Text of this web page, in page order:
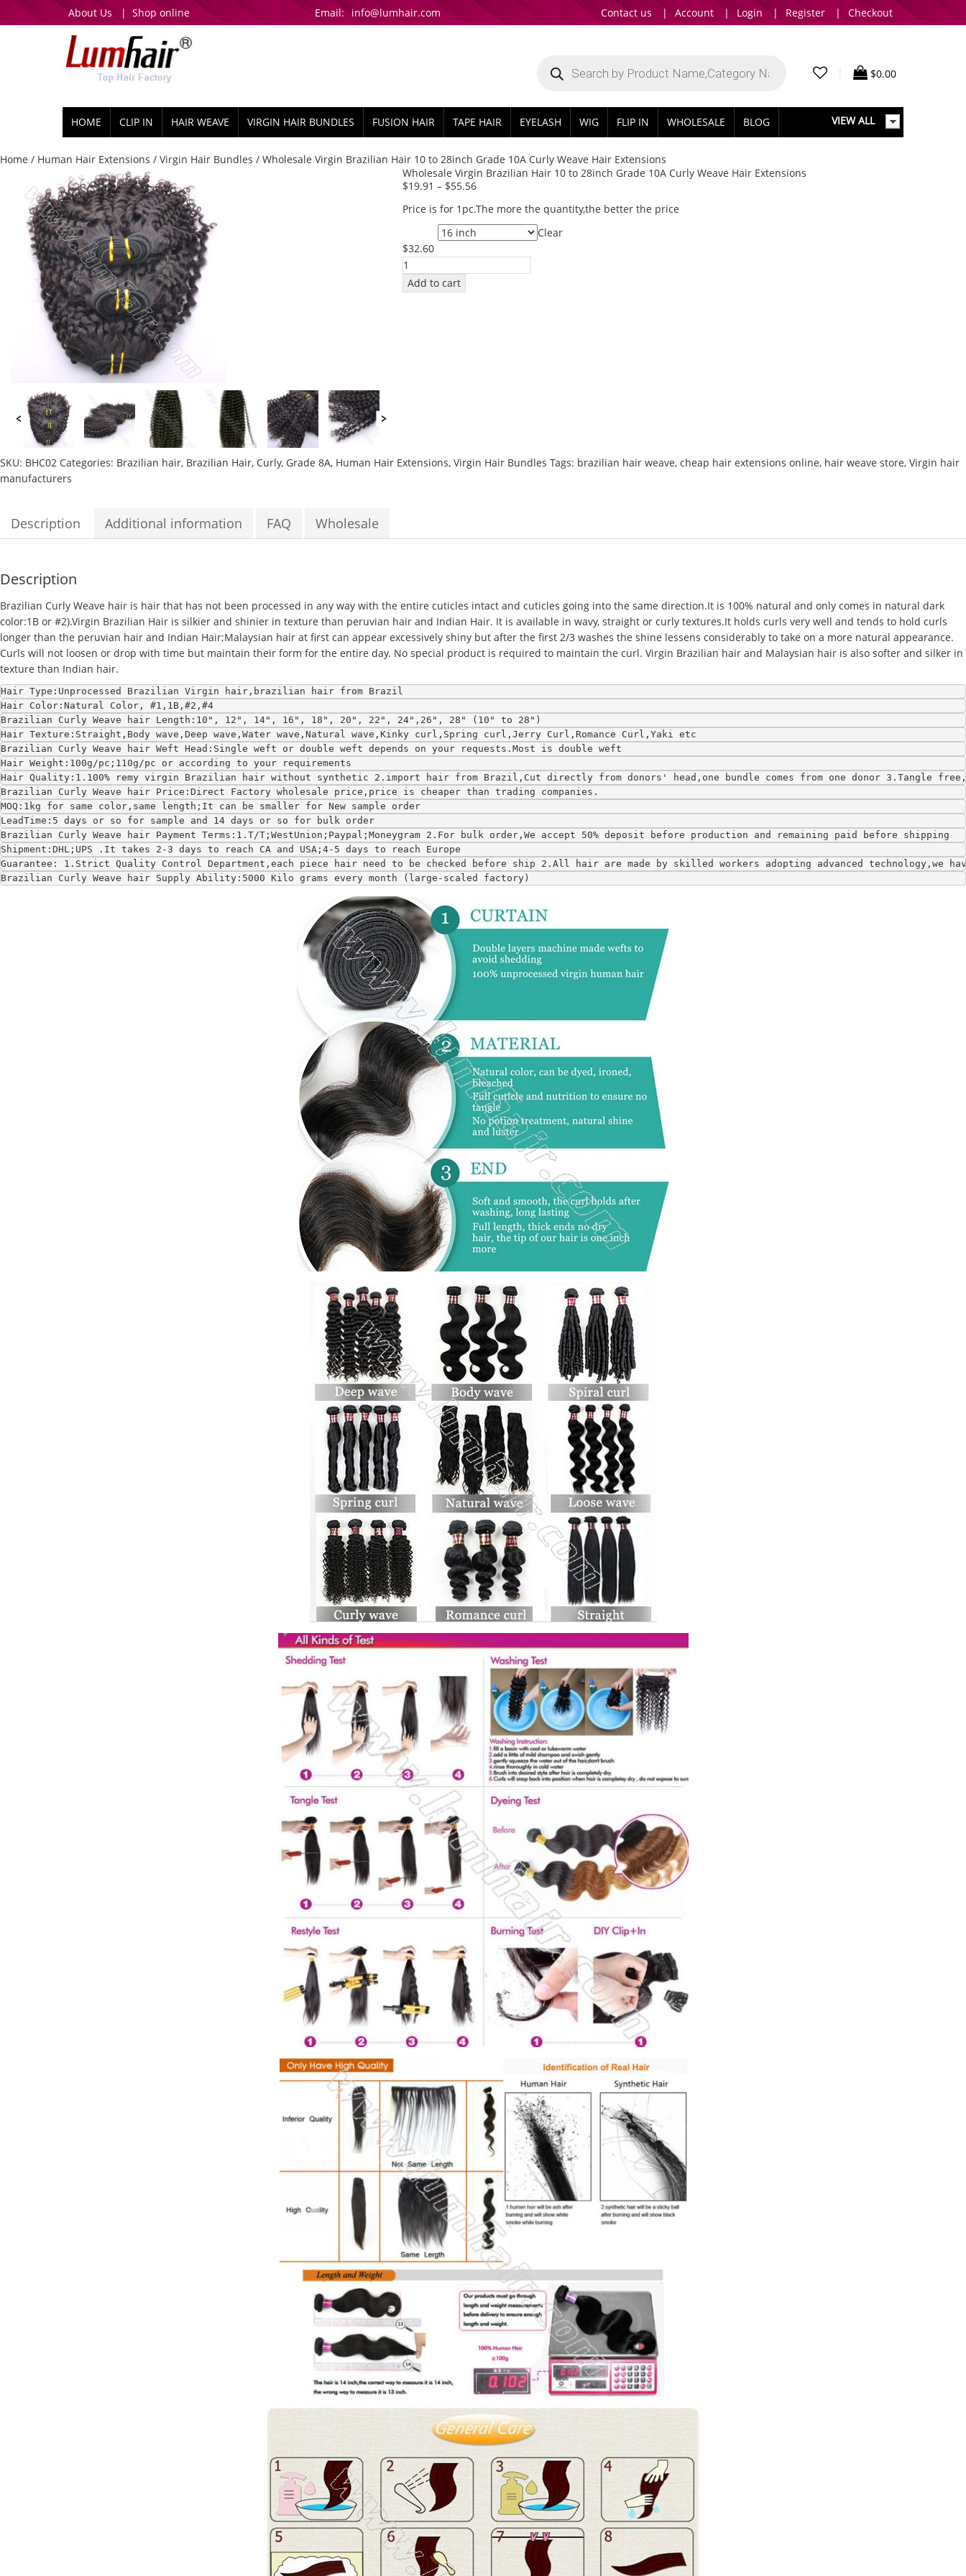
About Us | Shop online Email: info@lumhair.com Contact us | Account | Login | Register | Checkout
search $0.00
HOME CLIP IN HAIR WEAVE VIRGIN HAIR BUNDLES FUSION HAIR TAPE HAIR EYELASH WIG FLIP IN WHOLESALE BLOG VIEW ALL
Home / Human Hair Extensions / Virgin Hair Bundles / Wholesale Virgin Brazilian Hair 10 to 28inch Grade 10A Curly Weave Hair Extensions
Wholesale Virgin Brazilian Hair 10 to 28inch Grade 10A Curly Weave Hair Extensions
$19.91 – $55.56
Price is for 1pc.The more the quantity,the better the price
Clear
$32.60
Wholesale
Virgin
Brazilian
quantity
Add to cart
SKU: BHC02 Categories: Brazilian hair, Brazilian Hair, Curly, Grade 8A, Human Hair Extensions, Virgin Hair Bundles Tags: brazilian hair weave, cheap hair extensions online, hair weave store, Virgin hair
manufacturers
Description Additional information FAQ Wholesale
Description
Brazilian Curly Weave hair is hair that has not been processed in any way with the entire cuticles intact and cuticles going into the same direction.It is 100% natural and only comes in natural dark
color:1B or #2).Virgin Brazilian Hair is silkier and shinier in texture than peruvian hair and Indian Hair. It is available in wavy, straight or curly textures.It holds curls very well and tends to hold curls
longer than the peruvian hair and Indian Hair;Malaysian hair at first can appear excessively shiny but after the first 2/3 washes the shine lessens considerably to take on a more natural appearance.
Curls will not loosen or drop with time but maintain their form for the entire day. No special product is required to maintain the curl. Virgin Brazilian hair and Malaysian hair is also softer and silker in
texture than Indian hair.
Hair Type:Unprocessed Brazilian Virgin hair,brazilian hair from Brazil
Hair Color:Natural Color, #1,1B,#2,#4
Brazilian Curly Weave hair Length:10", 12", 14", 16", 18", 20", 22", 24",26", 28" (10" to 28")
Hair Texture:Straight,Body wave,Deep wave,Water wave,Natural wave,Kinky curl,Spring curl,Jerry Curl,Romance Curl,Yaki etc
Brazilian Curly Weave hair Weft Head:Single weft or double weft depends on your requests.Most is double weft
Hair Weight:100g/pc;110g/pc or according to your requirements
Hair Quality:1.100% remy virgin Brazilian hair without synthetic 2.import hair from Brazil,Cut directly from donors' head,one bundle comes from one donor 3.Tangle
Brazilian Curly Weave hair Price:Direct Factory wholesale price,price is cheaper than trading companies.
MOQ:1kg for same color,same length;It can be smaller for New sample order
LeadTime:5 days or so for sample and 14 days or so for bulk order
Brazilian Curly Weave hair Payment Terms:1.T/T;WestUnion;Paypal;Moneygram 2.For bulk order,We accept 50% deposit before production and remaining paid before shipping
Shipment:DHL;UPS .It takes 2-3 days to reach CA and USA;4-5 days to reach Europe
Guarantee: 1.Strict Quality Control Department,each piece hair need to be checked before ship 2.All hair are made by skilled workers adopting advanced technology,we
Brazilian Curly Weave hair Supply Ability:5000 Kilo grams every month (large-scaled factory)